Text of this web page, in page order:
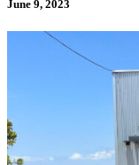
June 9, 2023